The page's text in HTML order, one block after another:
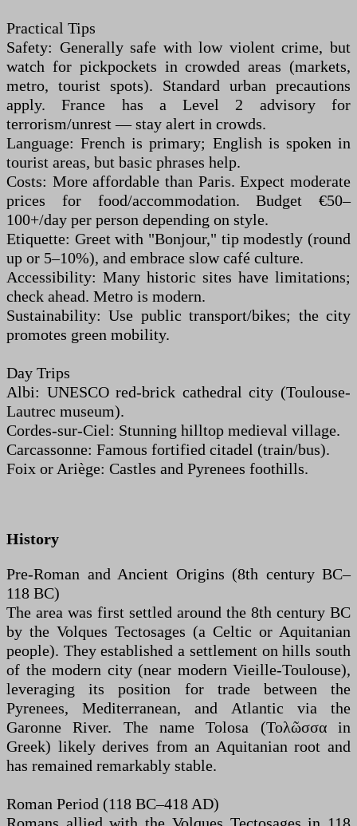
Practical Tips
Safety: Generally safe with low violent crime, but
watch for pickpockets in crowded areas (markets,
metro, tourist spots). Standard urban precautions
apply. France has a Level 2 advisory for
terrorism/unrest — stay alert in crowds.
Language: French is primary; English is spoken in
tourist areas, but basic phrases help.
Costs: More affordable than Paris. Expect moderate
prices for food/accommodation. Budget €50–
100+/day per person depending on style.
Etiquette: Greet with "Bonjour," tip modestly (round
up or 5–10%), and embrace slow café culture.
Accessibility: Many historic sites have limitations;
check ahead. Metro is modern.
Sustainability: Use public transport/bikes; the city
promotes green mobility.
Day Trips
Albi: UNESCO red-brick cathedral city (Toulouse-
Lautrec museum).
Cordes-sur-Ciel: Stunning hilltop medieval village.
Carcassonne: Famous fortified citadel (train/bus).
Foix or Ariège: Castles and Pyrenees foothills.
History
Pre-Roman and Ancient Origins (8th century BC–
118 BC)
The area was first settled around the 8th century BC
by the Volques Tectosages (a Celtic or Aquitanian
people). They established a settlement on hills south
of the modern city (near modern Vieille-Toulouse),
leveraging its position for trade between the
Pyrenees, Mediterranean, and Atlantic via the
Garonne River. The name Tolosa (Τολῶσσα in
Greek) likely derives from an Aquitanian root and
has remained remarkably stable.
Roman Period (118 BC–418 AD)